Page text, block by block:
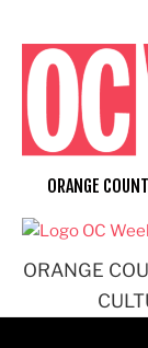
content
ORANGE
ORANGE